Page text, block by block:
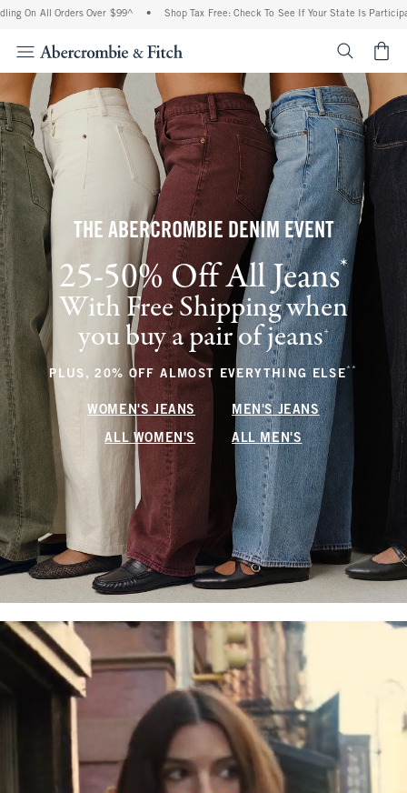
Orders Over $99^ • Shop Tax Free: Check To See If Your State Is Participating In
THE ABERCROMBIE DENIM EVENT
25-50% Off All Jeans* (footnote)
With Free Shipping when
you buy a pair of jeans+(footnote)
PLUS, 20% OFF ALMOST EVERYTHING ELSE** (footnote)
WOMEN'S JEANS MEN'S JEANS
ALL WOMEN'S ALL MEN'S